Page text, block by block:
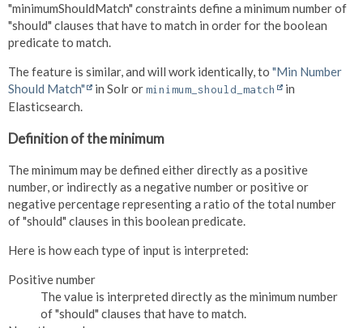
"minimumShouldMatch" constraints define a minimum number of
"should" clauses that have to match in order for the boolean
predicate to match.
The feature is similar, and will work identically, to "Min Number
Should Match"
in Solr orminimum_should_match
in
Elasticsearch.
Definition of the minimum
The minimum may be defined either directly as a positive
number, or indirectly as a negative number or positive or
negative percentage representing a ratio of the total number
of "should" clauses in this boolean predicate.
Here is how each type of input is interpreted:
Positive number
The value is interpreted directly as the minimum number
of "should" clauses that have to match.